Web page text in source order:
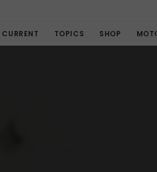
CURRENT TOPICS SHOP